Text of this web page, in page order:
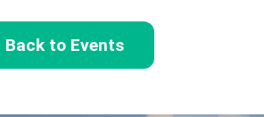
Back to Events